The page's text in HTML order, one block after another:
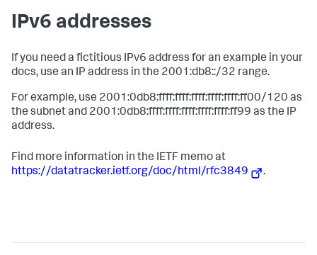
IPv6 addresses
If you need a fictitious IPv6 address for an example in your
docs, use an IP address in the 2001:db8::/32 range.
For example, use 2001:0db8:ffff:ffff:ffff:ffff:ffff:ff00/120 as
the subnet and 2001:0db8:ffff:ffff:ffff:ffff:ffff:ff99 as the IP
address.
Find more information in the IETF memo at
https://datatracker.ietf.org/doc/html/rfc3849
.